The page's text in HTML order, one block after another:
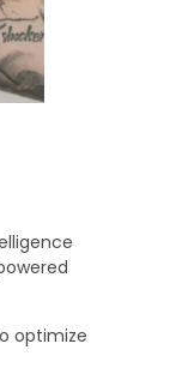
optimize